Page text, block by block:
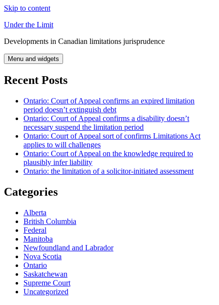
Skip to content
Under the Limit
Developments in Canadian limitations jurisprudence
Menu and widgets
Recent Posts
Ontario: Court of Appeal confirms an expired limitation
period doesn’t extinguish debt
Ontario: Court of Appeal confirms a disability doesn’t
necessary suspend the limitation period
Ontario: Court of Appeal sort of confirms Limitations Act
applies to will challenges
Ontario: Court of Appeal on the knowledge required to
plausibly infer liability
Ontario: the limitation of a solicitor-initiated assessment
Categories
Alberta
British Columbia
Federal
Manitoba
Newfoundland and Labrador
Nova Scotia
Ontario
Saskatchewan
Supreme Court
Uncategorized